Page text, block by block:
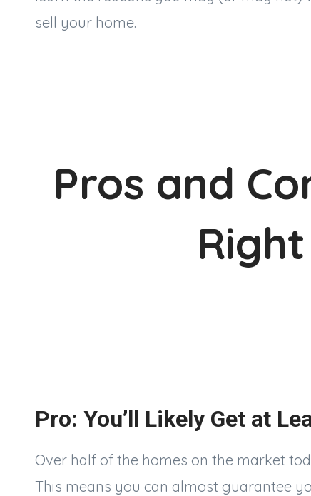
sell your home.
Pros and
Pro: You’ll Likely Get at
Over half of the homes on the market
This means you can almost guarantee